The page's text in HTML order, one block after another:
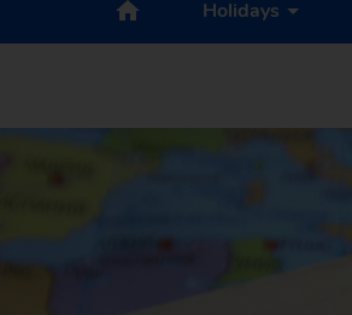
Holidays